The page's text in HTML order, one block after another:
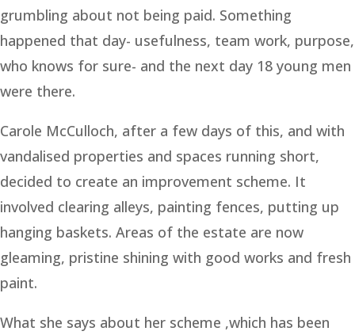
grumbling about not being paid. Something
happened that day- usefulness, team work, purpose,
who knows for sure- and the next day 18 young men
were there.
Carole McCulloch, after a few days of this, and with
vandalised properties and spaces running short,
decided to create an improvement scheme. It
involved clearing alleys, painting fences, putting up
hanging baskets. Areas of the estate are now
gleaming, pristine shining with good works and fresh
paint.
What she says about her scheme ,which has been